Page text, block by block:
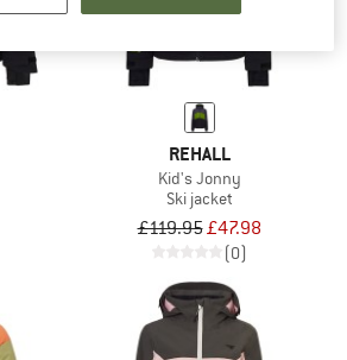
REHALL
Kid's Jonny
Ski jacket
£119.95£47.98
(0)